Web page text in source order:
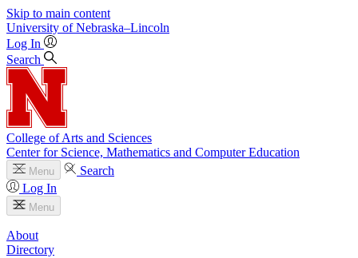
Skip to main content
University of Nebraska–Lincoln
Log In
Search
College of Arts and Sciences
Center for Science, Mathematics and Computer Education
Menu
Search
Log In
Menu
About
Directory